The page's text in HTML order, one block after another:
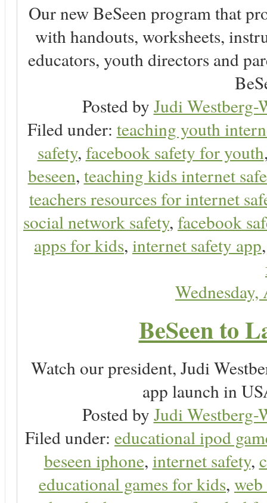
Our new BeSeen program that
with handouts, worksheets,
educators, youth directors and
Posted by Judi Westberg-
Filed under: teaching youth
safety, facebook safety for youth
beseen, teaching kids internet
teachers resources for internet
social network safety, facebook
apps for kids, internet safety app
BeSeen to
Watch our president, Judi
app launch in
Posted by Judi Westberg-
Filed under: educational ipod
beseen iphone, internet safety,
educational games for kids,